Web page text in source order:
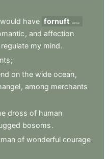
would have fornuft sense
, and affection
regulate my mind.
;
on the wide ocean,
, among merchants
dross of human
bosoms.
man of wonderful courage